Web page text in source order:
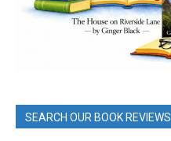
SEARCH OUR BOOK REVIEWS